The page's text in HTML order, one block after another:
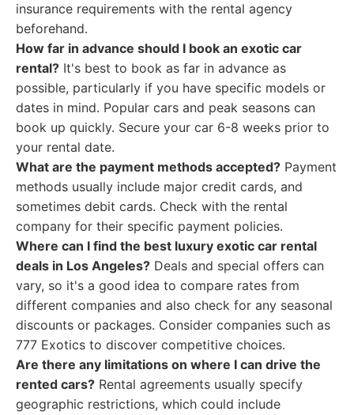
insurance requirements with the rental agency
beforehand.
How far in advance should I book an exotic car
rental? It's best to book as far in advance as
possible, particularly if you have specific models or
dates in mind. Popular cars and peak seasons can
book up quickly. Secure your car 6-8 weeks prior to
your rental date.
What are the payment methods accepted? Payment
methods usually include major credit cards, and
sometimes debit cards. Check with the rental
company for their specific payment policies.
Where can I find the best luxury exotic car rental
deals in Los Angeles? Deals and special offers can
vary, so it's a good idea to compare rates from
different companies and also check for any seasonal
discounts or packages. Consider companies such as
777 Exotics to discover competitive choices.
Are there any limitations on where I can drive the
rented cars? Rental agreements usually specify
geographic restrictions, which could include